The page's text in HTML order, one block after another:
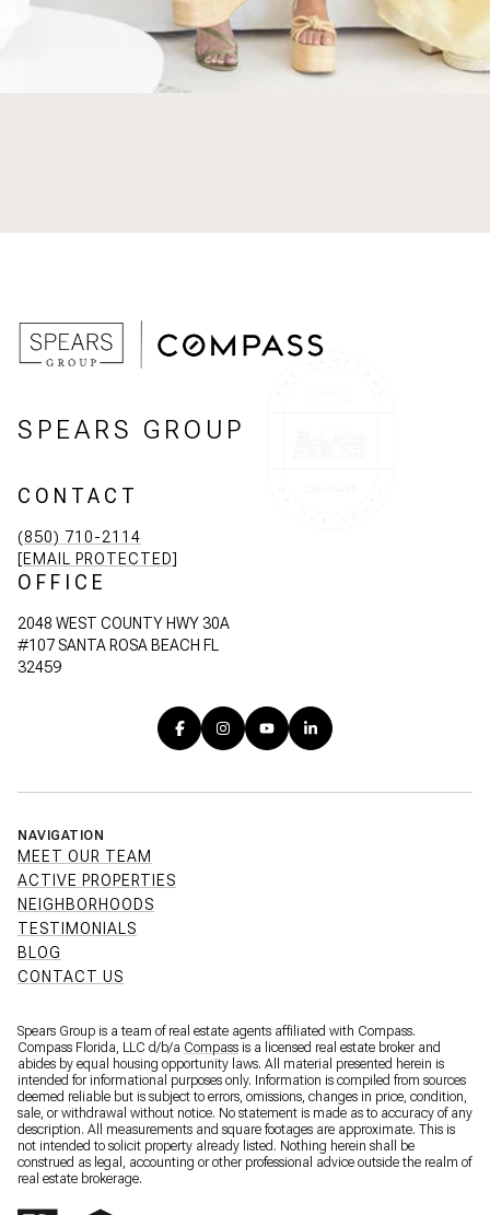
SPEARS GROUP
CONTACT
(850) 710-2114
[EMAIL PROTECTED]
OFFICE
2048 WEST COUNTY HWY 30A
#107 SANTA ROSA BEACH FL
32459
NAVIGATION
MEET OUR TEAM
ACTIVE PROPERTIES
NEIGHBORHOODS
TESTIMONIALS
BLOG
CONTACT US
Spears Group is a team of real estate agents affiliated with Compass.
Compass Florida, LLC d/b/a Compass is a licensed real estate broker and
abides by equal housing opportunity laws. All material presented herein is
intended for informational purposes only. Information is compiled from sources
deemed reliable but is subject to errors, omissions, changes in price, condition,
sale, or withdrawal without notice. No statement is made as to accuracy of any
description. All measurements and square footages are approximate. This is
not intended to solicit property already listed. Nothing herein shall be
construed as legal, accounting or other professional advice outside the realm of
real estate brokerage.